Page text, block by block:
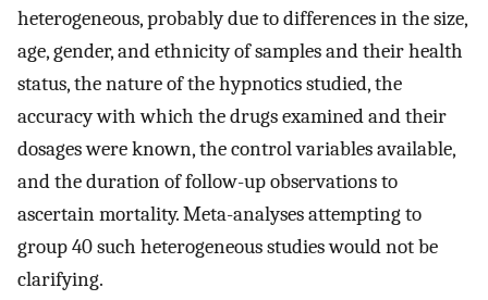
heterogeneous, probably due to differences in the size,
age, gender, and ethnicity of samples and their health
status, the nature of the hypnotics studied, the
accuracy with which the drugs examined and their
dosages were known, the control variables available,
and the duration of follow-up observations to
ascertain mortality. Meta-analyses attempting to
group 40 such heterogeneous studies would not be
clarifying.